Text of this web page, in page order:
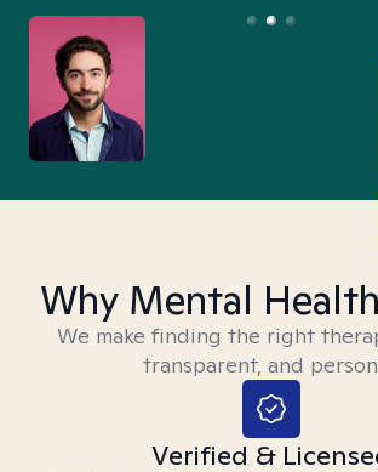
Why Mental
We make finding the right
transparent, and
Verified &